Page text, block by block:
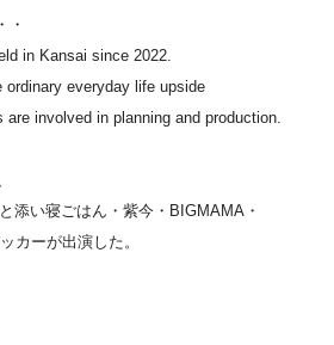
・
in Kansai since 2022.
everyday life upside
involved in planning and production.
添い寝ごはん・紫今・BIGMAMA・
カーが出演した。